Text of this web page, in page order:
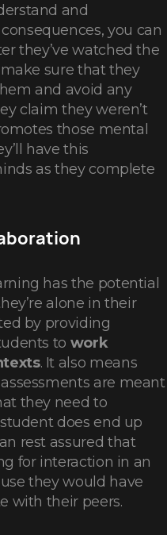
and
you can
they’ve watched the
sure that they
and avoid any
claim they weren’t
those mental
have this
as they complete
has the potential
alone in their
by providing
to work
. It also means
are meant
they need to
does end up
rest assured that
for interaction in an
they would have
with their peers.